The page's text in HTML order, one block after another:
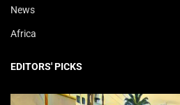
News
Africa
EDITORS' PICKS